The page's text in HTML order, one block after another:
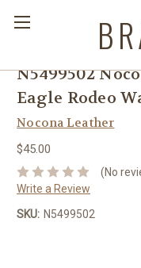
N5499502
Eagle Rodeo
Nocona Leather
$45.00
(No
Write a Review
SKU: N5499502